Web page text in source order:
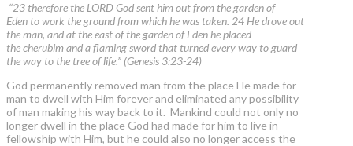
“23 therefore the LORD God sent him out from the garden of
Eden to work the ground from which he was taken. 24 He drove out
the man, and at the east of the garden of Eden he placed
the cherubim and a flaming sword that turned every way to guard
the way to the tree of life.” (Genesis 3:23-24)
God permanently removed man from the place He made for
man to dwell with Him forever and eliminated any possibility
of man making his way back to it. Mankind could not only no
longer dwell in the place God had made for him to live in
fellowship with Him, but he could also no longer access the